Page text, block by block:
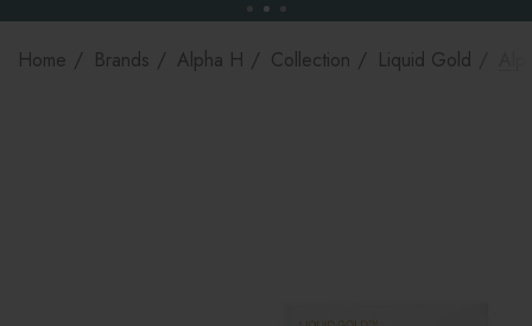
Home Brands Alpha H Collection Liquid Gold